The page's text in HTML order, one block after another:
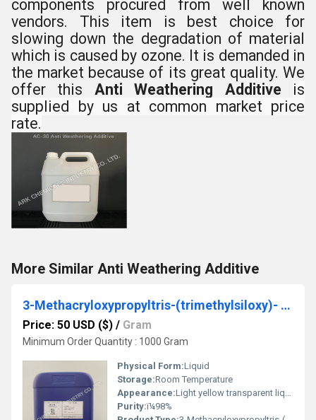
components procured from well known
vendors. This item is best choice for
slowing down the degradation of material
which is caused by ozone. It is demanded in
the market because of its great quality. We
offer this Anti Weathering Additive
is
supplied by us at common market price
rate.
More Similar Anti Weathering Additive
3-Methacryloxypropyltris-(trimethylsiloxy)- Silane
Price: 50 USD ($) / Gram
Minimum Order Quantity : 1000 Gram
Physical Form:Liquid
Storage:Room Temperature
Appearance:Light yellow transparent liquid
Purity:ï¼98%